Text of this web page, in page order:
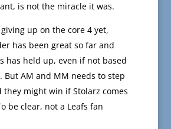
is not the miracle it was.
up on the core 4 yet,
has been great so far and
has held up, even if not based
But AM and MM needs to step
they might win if Stolarz comes
be clear, not a Leafs fan